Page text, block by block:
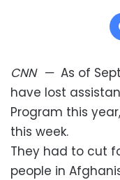
CNN— As of
have lost
Program this
this week.
They had to cut
people in